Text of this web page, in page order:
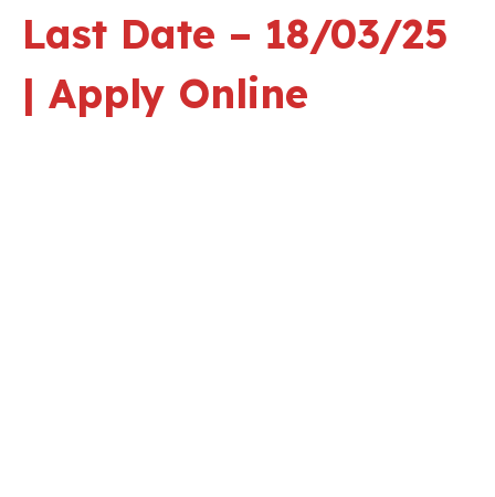
Last Date – 18/03/25
| Apply Online